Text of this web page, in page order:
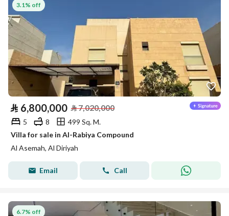
3.1% off
⃁ 6,800,000 ⃁7,020,000
5 8
499 Sq. M.
Villa for sale in Al-Rabiya Compound
Al Asemah, Al Diriyah
Email Call
6.7% off